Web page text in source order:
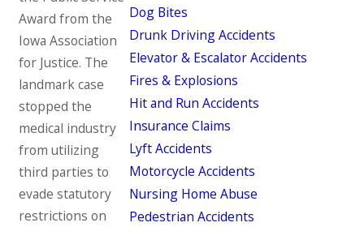
Award from the
Iowa Association
for Justice. The
landmark case
stopped the
medical industry
from utilizing
third parties to
evade statutory
restrictions on
Dog Bites
Drunk Driving Accidents
Elevator & Escalator Accidents
Fires & Explosions
Hit and Run Accidents
Insurance Claims
Lyft Accidents
Motorcycle Accidents
Nursing Home Abuse
Pedestrian Accidents